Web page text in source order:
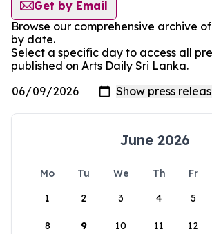
Get by Email
Browse our comprehensive archive
by date.
Select a specific day to access all
published on Arts Daily Sri Lanka.
June 2026
Mo Tu We Th Fr
1
2 3 4 5
8 9 10 11 12